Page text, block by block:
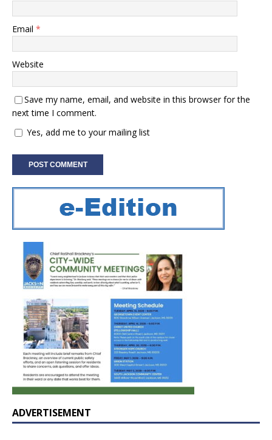
Email *
Website
Save my name, email, and website in this browser for the
next time I comment.
Yes, add me to your mailing list
ADVERTISEMENT